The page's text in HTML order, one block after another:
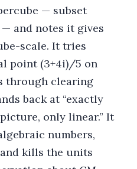
— subset
and notes it gives
scale. It tries
point (3+4i)/5 on
through clearing
back at “exactly
only linear.” It
numbers,
kills the units